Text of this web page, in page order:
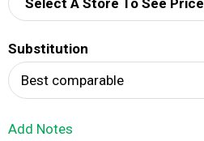
d
Select A Store To See Price
Substitution
Best comparable
Add Notes